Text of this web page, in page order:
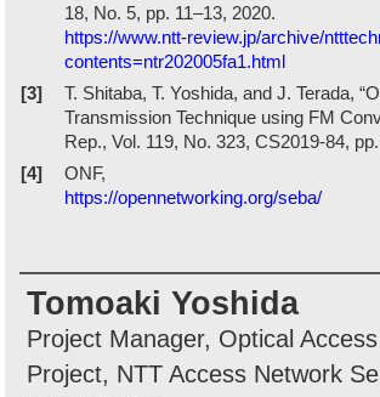
18, No. 5, pp. 11–13, 2020.
https://www.ntt-review.jp/archive/
contents=ntr202005fa1.html
[3]
T. Shitaba, T. Yoshida, and J. Terada,
Transmission Technique using FM
Rep., Vol. 119, No. 323, CS2019-84,
[4]
ONF,
https://opennetworking.org/seba/
Tomoaki Yoshida
Project Manager, Optical
Project, NTT Access Network